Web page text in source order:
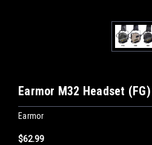
Earmor M32 Headset (FG)
Earmor
$62.99